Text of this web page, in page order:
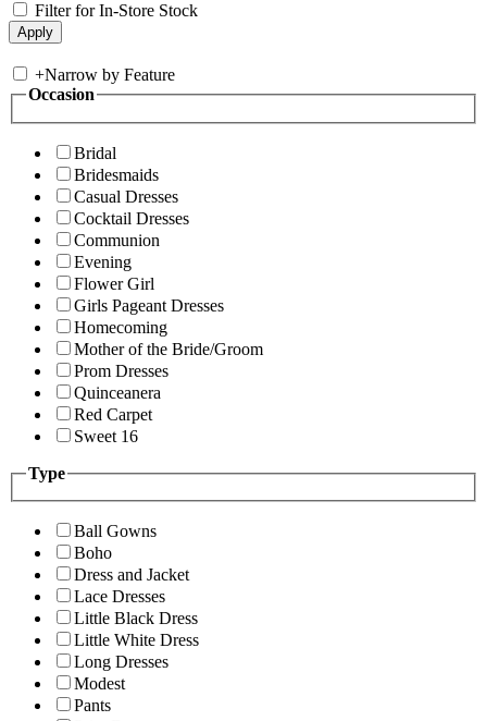
Filter for In-Store Stock
+Narrow by Feature
Occasion
Bridal
Bridesmaids
Casual Dresses
Cocktail Dresses
Communion
Evening
Flower Girl
Girls Pageant Dresses
Homecoming
Mother of the Bride/Groom
Prom Dresses
Quinceanera
Red Carpet
Sweet 16
Type
Ball Gowns
Boho
Dress and Jacket
Lace Dresses
Little Black Dress
Little White Dress
Long Dresses
Modest
Pants